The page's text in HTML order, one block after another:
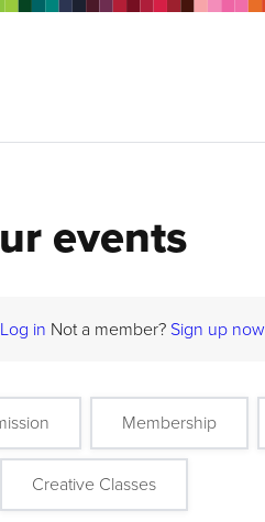
events
Log in Not a member? Sign up now
Membership
Creative Classes